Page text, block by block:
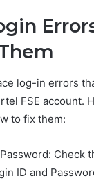
log-in errors
FSE account.
to fix them:
Check
ID and